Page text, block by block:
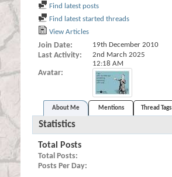
Find latest posts
Find latest started threads
View Articles
Join Date 19th December 2010
Last Activity
2nd March 2025
12:18 AM
Avatar
About Me Mentions Thread Tags
Statistics
Total Posts
Total Posts
Posts Per Day